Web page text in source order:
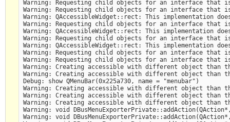
Warning: Requesting child objects for an interface
Warning: Requesting child objects for an interface
Warning: QAccessibleWidget::rect: This implementation
Warning: Requesting child objects for an interface
Warning: QAccessibleWidget::rect: This implementation
Warning: Requesting child objects for an interface
Warning: QAccessibleWidget::rect: This implementation
Warning: Requesting child objects for an interface
Warning: Requesting child objects for an interface
Warning: Creating accessible with different object
Warning: Creating accessible with different object
Debug: show QMenuBar(0x225a730, name = "menubar")
Warning: Creating accessible with different object
Warning: Creating accessible with different object
Warning: Creating accessible with different object
Warning: void
Warning: void